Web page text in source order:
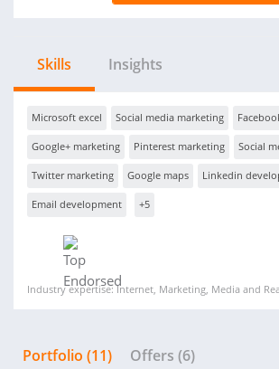
Skills Insights
Microsoft excel Social media marketing
Google+ marketing Pinterest marketing Social
Twitter marketing Google maps Linkedin
Email development +5
Industry expertise: Internet, Marketing, Media and
Portfolio (11) Offers (6)